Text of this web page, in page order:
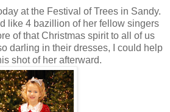
at the Festival of Trees in Sandy.
like 4 bazillion of her fellow singers
of that Christmas spirit to all of us
darling in their dresses, I could help
shot of her afterward.